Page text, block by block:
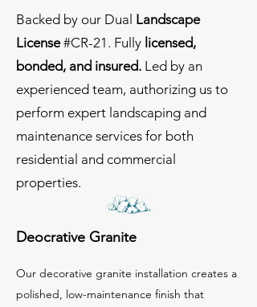
Backed by our Dual Landscape
License#CR-21 . Fully licensed,
bonded, and insured. Led by an
experienced team, authorizing us to
perform expert landscaping and
maintenance services for both
residential and commercial
properties.
Deocrative Granite
Our decorative granite installation creates a
polished, low-maintenance finish that